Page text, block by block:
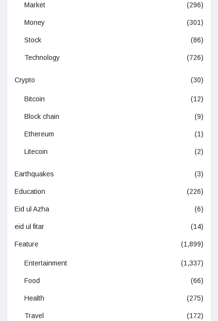
Market (296)
Money (301)
Stock (86)
Technology (726)
Crypto (30)
Bitcoin (12)
Block chain (9)
Ethereum (1)
Litecoin (2)
Earthquakes (3)
Education (226)
Eid ul Azha (6)
eid ul fitar (14)
Feature (1,899)
Entertainment (1,337)
Food (66)
Health (275)
Travel (172)